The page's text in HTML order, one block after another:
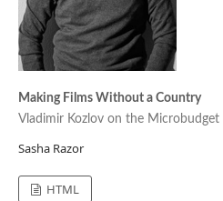
Making Films Without a Country
Vladimir Kozlov on the
Sasha Razor
HTML